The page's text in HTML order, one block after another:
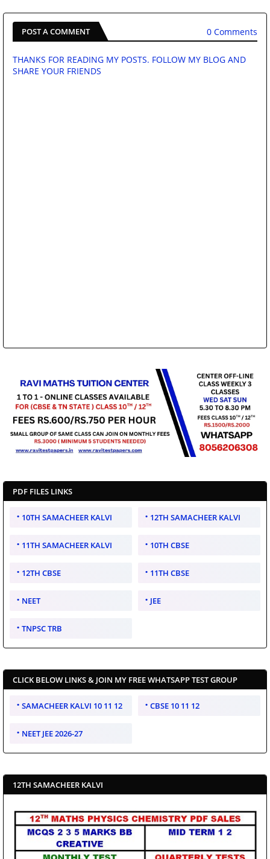
POST A COMMENT 0 Comments
THANKS FOR READING MY POSTS. FOLLOW MY BLOG AND
SHARE YOUR FRIENDS
PDF FILES LINKS
10TH SAMACHEER KALVI 12TH SAMACHEER KALVI
11TH SAMACHEER KALVI 10TH CBSE
12TH CBSE 11TH CBSE
NEET JEE
TNPSC TRB
CLICK BELOW LINKS & JOIN MY FREE WHATSAPP TEST GROUP
SAMACHEER KALVI 10 11 12 CBSE 10 11 12
NEET JEE 2026-27
12TH SAMACHEER KALVI